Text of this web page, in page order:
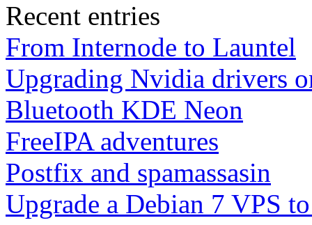
Recent entries
From Internode to Launtel
Upgrading Nvidia drivers
Bluetooth KDE Neon
FreeIPA adventures
Postfix and spamassasin
Upgrade a Debian 7 VPS